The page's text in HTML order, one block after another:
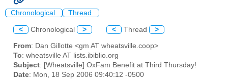
Chronological Thread
< Chronological > < Thread >
From: Dan Gillotte <gm AT wheatsville.coop>
To: wheatsville AT lists.ibiblio.org
Subject: [Wheatsville] OxFam Benefit at Third Thursday!
Date: Mon, 18 Sep 2006 09:40:12 -0500